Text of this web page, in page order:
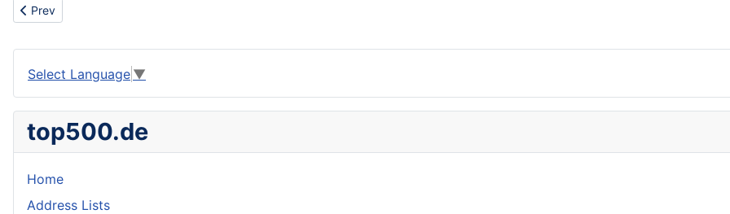
Previous article: Insulation
Prev
Select Language ▼
top500.de
Home
Address Lists